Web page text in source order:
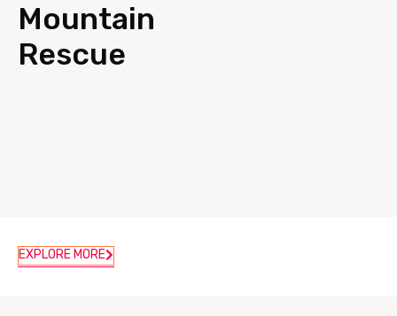
Mountain
Rescue
EXPLORE MORE